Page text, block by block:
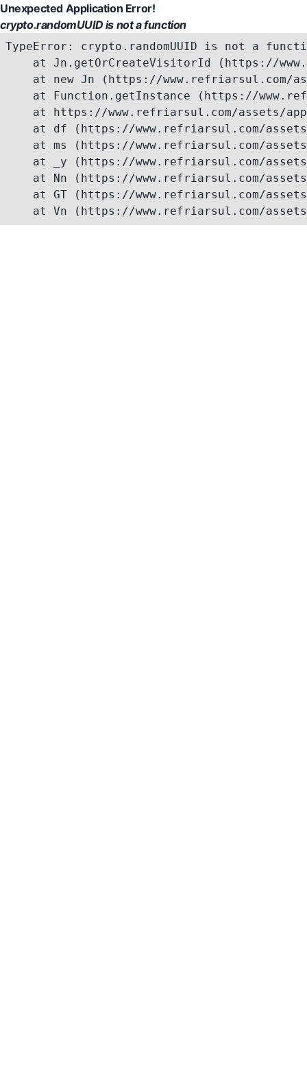
Unexpected Application Error!
crypto.randomUUID is not a function
TypeError: crypto.randomUUID is not a
at Jn.getOrCreateVisitorId (https://
at new Jn (https://www.refriarsul.com/
at Function.getInstance (https://
at https://www.refriarsul.com/assets/
at df (https://www.refriarsul.com/
at ms (https://www.refriarsul.com/
at _y (https://www.refriarsul.com/
at Nn (https://www.refriarsul.com/
at GT (https://www.refriarsul.com/
at Vn (https://www.refriarsul.com/